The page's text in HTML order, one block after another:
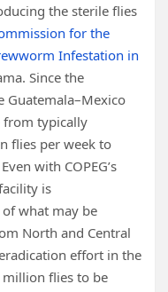
the sterile flies
for the
Infestation in
Since the
Guatemala–Mexico
from typically
flies per week to
with COPEG’s
is
what may be
North and Central
effort in the
million flies to be